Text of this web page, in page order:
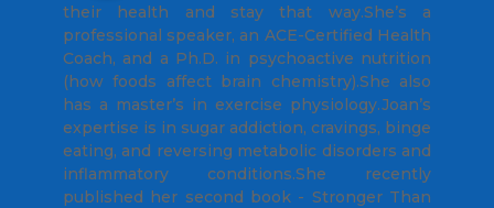
their health and stay that way.She’s a
professional speaker, an ACE-Certified Health
Coach, and a Ph.D. in psychoactive nutrition
(how foods affect brain chemistry).She also
has a master’s in exercise physiology.Joan’s
expertise is in sugar addiction, cravings, binge
eating, and reversing metabolic disorders and
inflammatory conditions.She recently
published her second book - Stronger Than